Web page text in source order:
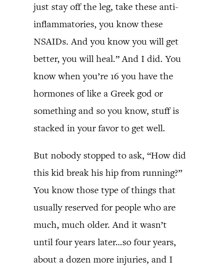
just stay off the leg, take these anti-
inflammatories, you know these
NSAIDs. And you know you will get
better, you will heal.” And I did. You
know when you’re 16 you have the
hormones of like a Greek god or
something and so you know, stuff is
stacked in your favor to get well.
But nobody stopped to ask, “How did
this kid break his hip from running?”
You know those type of things that
usually reserved for people who are
much, much older. And it wasn’t
until four years later…so four years,
about a dozen more injuries, and I